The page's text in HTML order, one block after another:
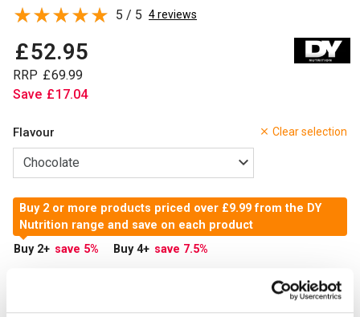
£52.95
RRP £69.99
Save £17.04
Clear selection
Flavour
Buy 2 or more products priced over £9.99 from the DY
Nutrition range and save on each product
Buy 2+ save 5% Buy 4+ save 7.5%
5 / 5 4 reviews